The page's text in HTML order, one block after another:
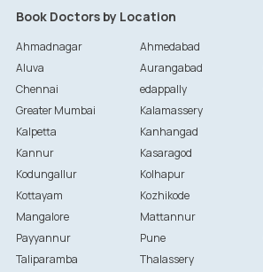
Book Doctors by Location
Ahmadnagar Ahmedabad
Aluva
Aurangabad
Chennai
edappally
Greater Mumbai
Kalamassery
Kalpetta
Kanhangad
Kannur
Kasaragod
Kodungallur
Kolhapur
Kottayam
Kozhikode
Mangalore
Mattannur
Payyannur
Pune
Taliparamba
Thalassery